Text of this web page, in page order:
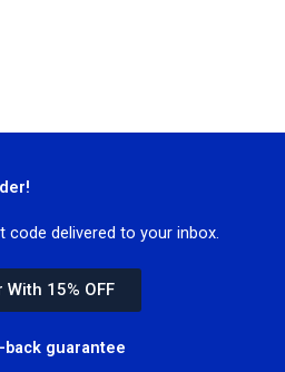
delivered to your inbox.
With 15% OFF
back guarantee